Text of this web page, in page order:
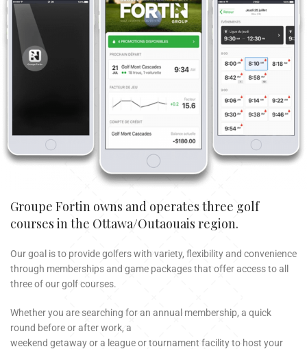
Groupe Fortin owns and operates three golf
courses in the Ottawa/Outaouais region.
Our goal is to provide golfers with variety, flexibility and convenience
through memberships and game packages that offer access to all
three of our golf courses.
Whether you are searching for an annual membership, a quick
round before or after work, a
weekend getaway or a league or tournament facility to host your